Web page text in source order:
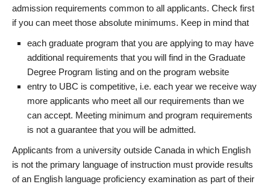
admission requirements common to all applicants. Check first
if you can meet those absolute minimums. Keep in mind that
each graduate program that you are applying to may have
additional requirements that you will find in the Graduate
Degree Program listing and on the program website
entry to UBC is competitive, i.e. each year we receive way
more applicants who meet all our requirements than we
can accept. Meeting minimum and program requirements
is not a guarantee that you will be admitted.
Applicants from a university outside Canada in which English
is not the primary language of instruction must provide results
of an English language proficiency examination as part of their